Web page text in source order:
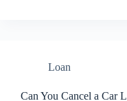
Loan
Can You Cancel a Car